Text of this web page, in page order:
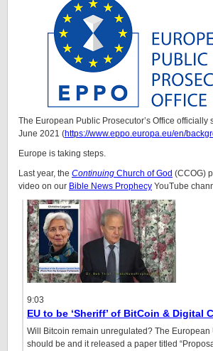
The European Public Prosecutor’s Office officially
June 2021 (https://www.eppo.europa.eu/en/
Europe is taking steps.
Last year, the Continuing Church of God (CCOG)
video on our Bible News Prophecy YouTube
9:03
EU to be ‘Sheriff’ of BitCoin & Digital
Will Bitcoin remain unregulated? The
should be and it released a paper titled